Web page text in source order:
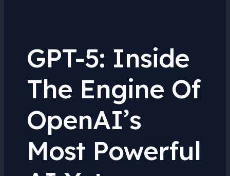
GPT-5: Inside
The Engine Of
OpenAI’s
Most Powerful